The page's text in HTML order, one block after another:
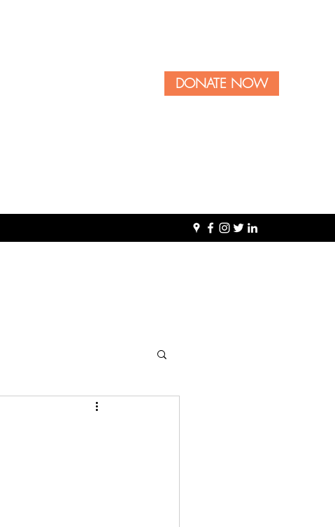
DONATE NOW